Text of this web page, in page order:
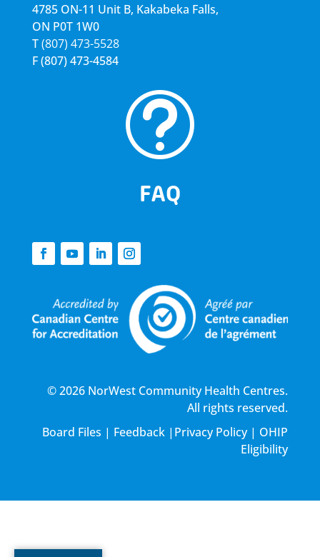
4785 ON-11 Unit B, Kakabeka Falls,
ON P0T 1W0
T(807) 473-5528
F(807) 473-4584
t
FAQ
© 2026 NorWest Community Health Centres.
All rights reserved.
Board Files | Feedback | Privacy Policy| OHIP
Eligibility